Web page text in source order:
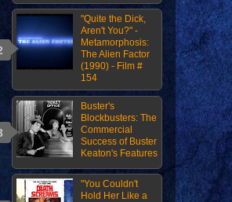
"Quite the Dick,
Aren't You?" -
Metamorphosis:
The Alien Factor
(1990) - Film #
154
Buster's
Blockbusters: The
Commercial
Success of Buster
Keaton's Features
"You Couldn't
Hold Her Like a